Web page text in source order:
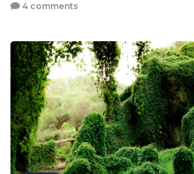
4 comments